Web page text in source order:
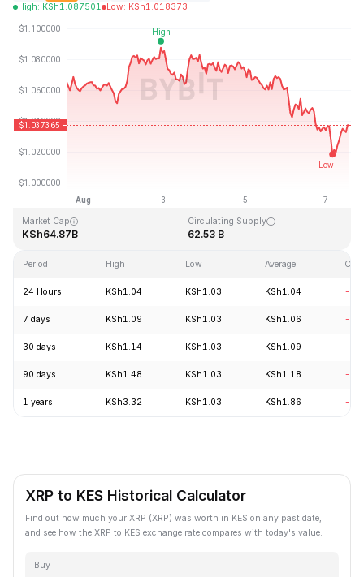
High: KSh1.087501 Low: KSh1.018373
All-Time High
KSh0.002686
Market Cap
KSh64.87B
Circulating Supply
62.53 B
Period High Low Average
24 Hours KSh1.04 KSh1.03 KSh1.04 -
7 days KSh1.09 KSh1.03 KSh1.06 -
30 days KSh1.14 KSh1.03 KSh1.09 -
90 days KSh1.48 KSh1.03 KSh1.18 -
1 years KSh3.32 KSh1.03 KSh1.86 -
XRP to KES Historical Calculator
Find out how much your XRP (XRP) was worth in KES on any past date,
and see how the XRP to KES exchange rate compares with today's value.
Buy